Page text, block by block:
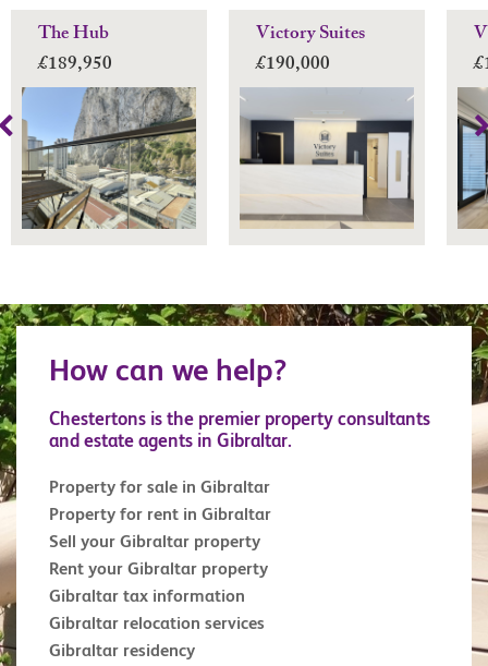
The Hub
£189,950
Victory Suites
£190,000
How can we help?
Chestertons is the premier property consultants
and estate agents in Gibraltar.
Property for sale in Gibraltar
Property for rent in Gibraltar
Sell your Gibraltar property
Rent your Gibraltar property
Gibraltar tax information
Gibraltar relocation services
Gibraltar residency